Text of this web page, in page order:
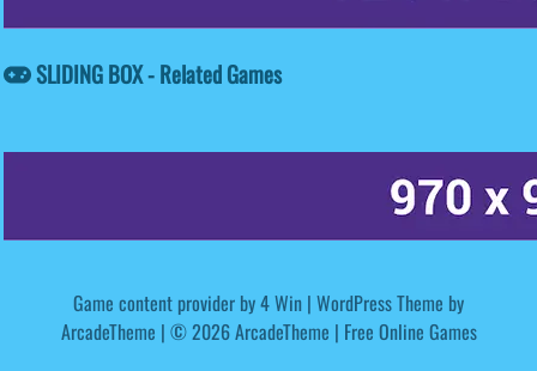
SLIDING BOX - Related Games
Game content provider by4 Win | WordPress Theme by
ArcadeTheme | © 2026 ArcadeTheme | Free Online Games